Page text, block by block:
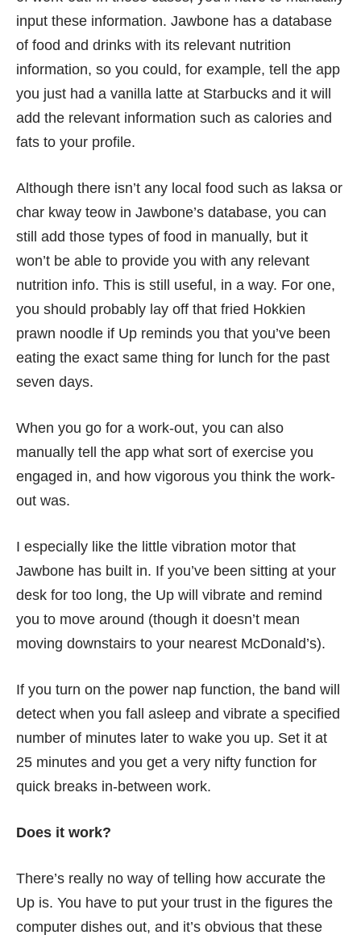
input these information. Jawbone has a database
of food and drinks with its relevant nutrition
information, so you could, for example, tell the app
you just had a vanilla latte at Starbucks and it will
add the relevant information such as calories and
fats to your profile.
Although there isn’t any local food such as laksa or
char kway teow in Jawbone’s database, you can
still add those types of food in manually, but it
won’t be able to provide you with any relevant
nutrition info. This is still useful, in a way. For one,
you should probably lay off that fried Hokkien
prawn noodle if Up reminds you that you’ve been
eating the exact same thing for lunch for the past
seven days.
When you go for a work-out, you can also
manually tell the app what sort of exercise you
engaged in, and how vigorous you think the work-
out was.
I especially like the little vibration motor that
Jawbone has built in. If you’ve been sitting at your
desk for too long, the Up will vibrate and remind
you to move around (though it doesn’t mean
moving downstairs to your nearest McDonald’s).
If you turn on the power nap function, the band will
detect when you fall asleep and vibrate a specified
number of minutes later to wake you up. Set it at
25 minutes and you get a very nifty function for
quick breaks in-between work.
Does it work?
There’s really no way of telling how accurate the
Up is. You have to put your trust in the figures the
computer dishes out, and it’s obvious that these